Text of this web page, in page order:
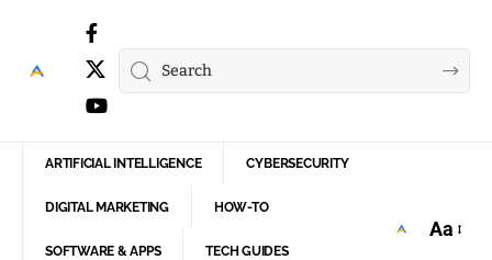
ARTIFICIAL INTELLIGENCE CYBERSECURITY
DIGITAL MARKETING HOW-TO
SOFTWARE & APPS TECH GUIDES
Font
Aa